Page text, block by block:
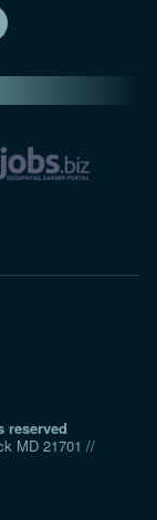
reserved
MD 21701 //